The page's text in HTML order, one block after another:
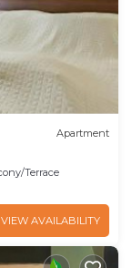
Apartment
Terrace
VIEW AVAILABILITY